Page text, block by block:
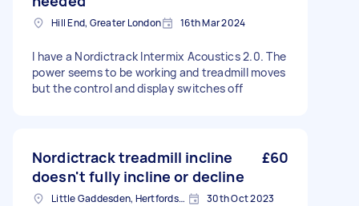
Hill End, Greater London 16th Mar 2024
I have a Nordictrack Intermix Acoustics 2.0. The
power seems to be working and treadmill moves
but the control and display switches off
Nordictrack treadmill incline
doesn't fully incline or decline
£60
Little Gaddesden, Hertfordshire 30th Oct 2023